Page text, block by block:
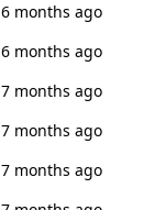
6 months ago
6 months ago
7 months ago
7 months ago
7 months ago